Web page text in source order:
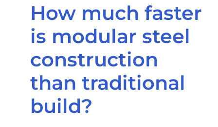
How much faster
is modular steel
construction
than traditional
build?